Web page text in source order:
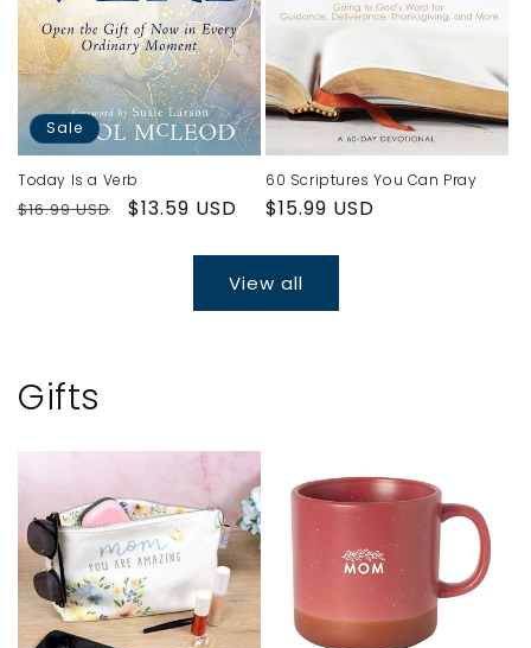
Sale
Today Is a Verb
Regular
$16.99 USD
Sale
$13.59 USD
60 Scriptures You Can Pray
Regular
$15.99 USD
View all
Gifts